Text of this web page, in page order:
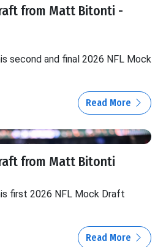
from Matt Bitonti -
second and final 2026 NFL Mock
Read More
from Matt Bitonti
first 2026 NFL Mock Draft
Read More